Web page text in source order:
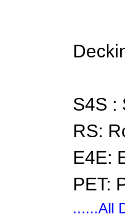
S4S :
RS:
E4E:
PET:
......All